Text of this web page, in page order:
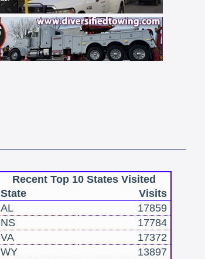
Recent Top 10 States Visited
State
Visits
AL
17859
NS
17784
VA
17372
WY
13897